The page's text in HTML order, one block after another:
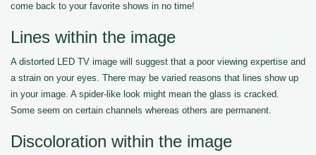
come back to your favorite shows in no time!
Lines within the image
A distorted LED TV image will suggest that a poor viewing expertise and
a strain on your eyes. There may be varied reasons that lines show up
in your image. A spider-like look might mean the glass is cracked.
Some seem on certain channels whereas others are permanent.
Discoloration within the image